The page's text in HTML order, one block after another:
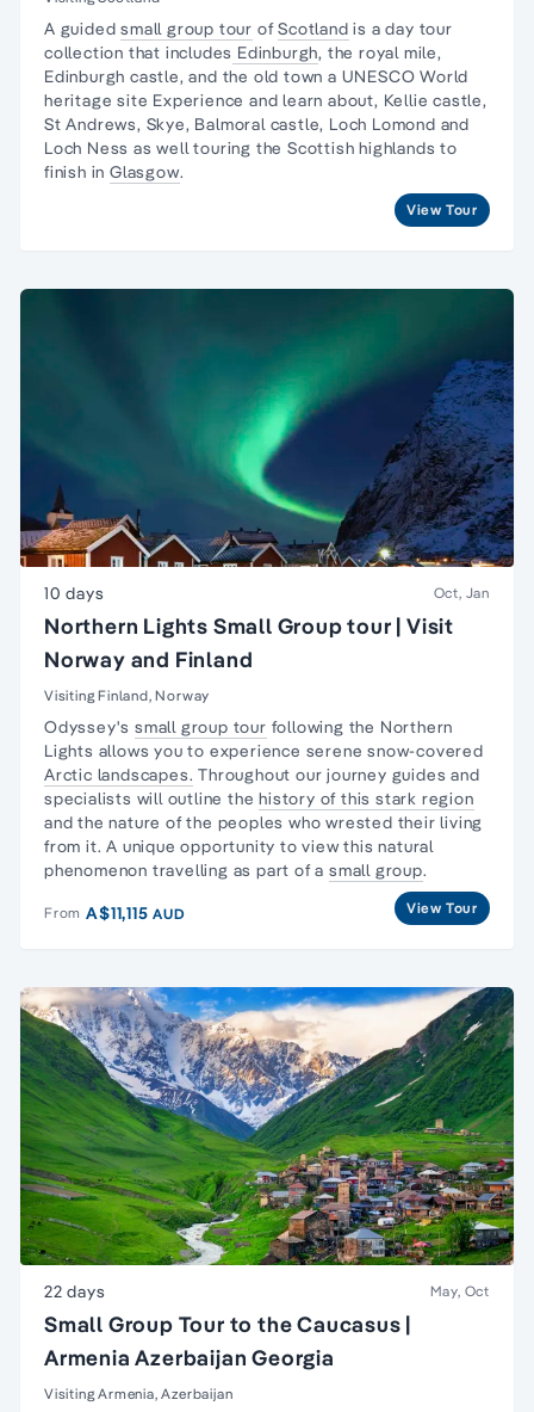
A guidedsmall group tour ofScotland is a day tour
collection that includes Edinburgh, the royal mile,
Edinburgh castle, and the old town a UNESCO World
heritage site Experience and learn about, Kellie castle,
St Andrews, Skye, Balmoral castle, Loch Lomond and
Loch Ness as well touring the Scottish highlands to
finish in Glasgow.
View Tour
10 days Oct, Jan
Northern Lights Small Group tour | Visit
Norway and Finland
Visiting Finland, Norway
Odyssey'ssmall group tour following the Northern
Lights allows you to experience serene snow-covered
Arctic landscapes. Throughout our journey guides and
specialists will outline thehistory of this stark region
and the nature of the peoples who wrested their living
from it. A unique opportunity to view this natural
phenomenon travelling as part of asmall group.
From A$11,115AUD View Tour
22 days May, Oct
Small Group Tour to the Caucasus |
Armenia Azerbaijan Georgia
Visiting Armenia, Azerbaijan